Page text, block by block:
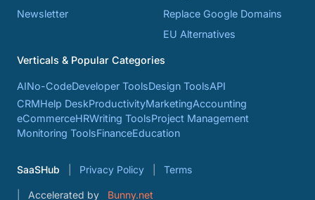
Newsletter
Replace Google Domains
EU Alternatives
Verticals & Popular Categories
AINo-CodeDeveloper ToolsDesign ToolsAPI
CRMHelp DeskProductivityMarketingAccounting
eCommerceHRWriting ToolsProject Management
Monitoring ToolsFinanceEducation
SaaSHub Privacy Policy Terms
Accelerated by Bunny.net